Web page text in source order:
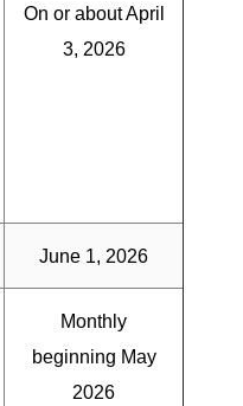
On or about April
3, 2026
June 1, 2026
Monthly
beginning May
2026